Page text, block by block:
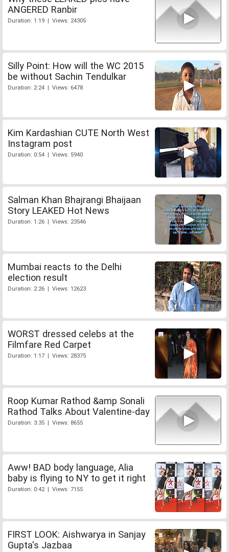
ANGERED Ranbir
Duration: 1:19 | Views: 24305
Silly Point: How will the WC 2015
be without Sachin Tendulkar
Duration: 2:24 | Views: 6478
Kim Kardashian CUTE North West
Instagram post
Duration: 0:54 | Views: 5940
Salman Khan Bhajrangi Bhaijaan
Story LEAKED Hot News
Duration: 1:26 | Views: 23546
Mumbai reacts to the Delhi
election result
Duration: 2:26 | Views: 12623
WORST dressed celebs at the
Filmfare Red Carpet
Duration: 1:17 | Views: 28375
Roop Kumar Rathod &amp Sonali
Rathod Talks About Valentine-day
Duration: 3:35 | Views: 8655
Aww! BAD body language, Alia
baby is flying to NY to get it right
Duration: 0:42 | Views: 7155
FIRST LOOK: Aishwarya in Sanjay
Gupta's Jazbaa